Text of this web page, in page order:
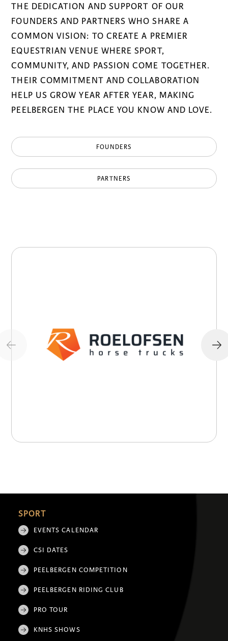
THE DEDICATION AND SUPPORT OF OUR
FOUNDERS AND PARTNERS WHO SHARE A
COMMON VISION: TO CREATE A PREMIER
EQUESTRIAN VENUE WHERE SPORT,
COMMUNITY, AND PASSION COME TOGETHER.
THEIR COMMITMENT AND COLLABORATION
HELP US GROW YEAR AFTER YEAR, MAKING
PEELBERGEN THE PLACE YOU KNOW AND LOVE.
FOUNDERS
PARTNERS
SPORT
EVENTS CALENDAR
CSI DATES
PEELBERGEN COMPETITION
PEELBERGEN RIDING CLUB
PRO TOUR
KNHS SHOWS